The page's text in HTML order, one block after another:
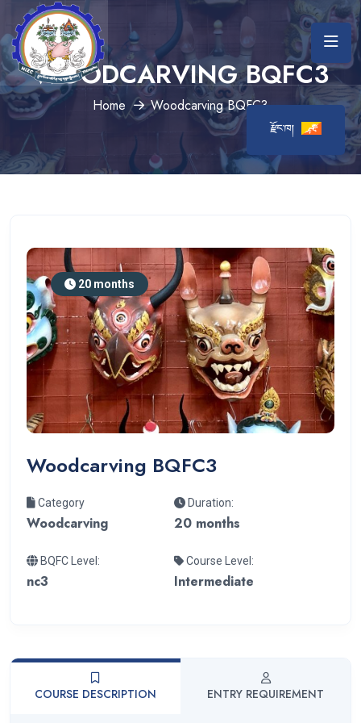
WOODCARVING BQFC3
Home Woodcarving BQFC3
20 months
Woodcarving BQFC3
Category
Woodcarving
Duration:
20 months
BQFC Level:
nc3
Course Level:
Intermediate
COURSE DESCRIPTION ENTRY REQUIREMENT
རྫོང་ཁ།